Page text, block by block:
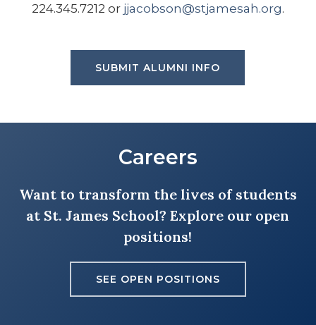
sponsorship of a student-run
after serving as the St. James FSA
President during blessed years as a
full-time mom and school and parish
experience to make a difference in
our beautiful, faith and family-
centered, Catholic school.
EMAIL GINA
224.345.7212 or jjacobson@stjamesah.org.
SUBMIT ALUMNI INFO
Careers
Want to transform the lives of students
at St. James School? Explore our open
positions!
SEE OPEN POSITIONS